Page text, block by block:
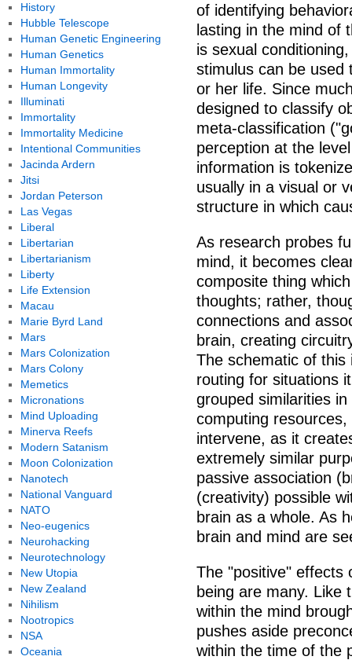
of identifying
lasting in the mind of
is sexual
stimulus can be used
or her life. Since
designed to classify
meta-classification
perception at the
information is
usually in a visual or
structure in which
As research probes
mind, it becomes
composite thing
thoughts; rather,
connections and
brain, creating
The schematic of this
routing for situations
grouped similarities
computing
intervene, as it
extremely similar
passive association
(creativity) possible
brain as a whole. As
brain and mind are
The "positive" effects
being are many. Like
within the mind
pushes aside
within the time of the
History
Hubble Telescope
Human Genetic Engineering
Human Genetics
Human Immortality
Human Longevity
Illuminati
Immortality
Immortality Medicine
Intentional Communities
Jacinda Ardern
Jitsi
Jordan Peterson
Las Vegas
Liberal
Libertarian
Libertarianism
Liberty
Life Extension
Macau
Marie Byrd Land
Mars
Mars Colonization
Mars Colony
Memetics
Micronations
Mind Uploading
Minerva Reefs
Modern Satanism
Moon Colonization
Nanotech
National Vanguard
NATO
Neo-eugenics
Neurohacking
Neurotechnology
New Utopia
New Zealand
Nihilism
Nootropics
NSA
Oceania